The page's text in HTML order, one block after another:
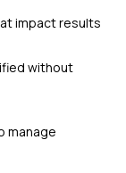
impact results
without
manage